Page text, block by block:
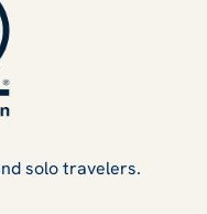
solo travelers.